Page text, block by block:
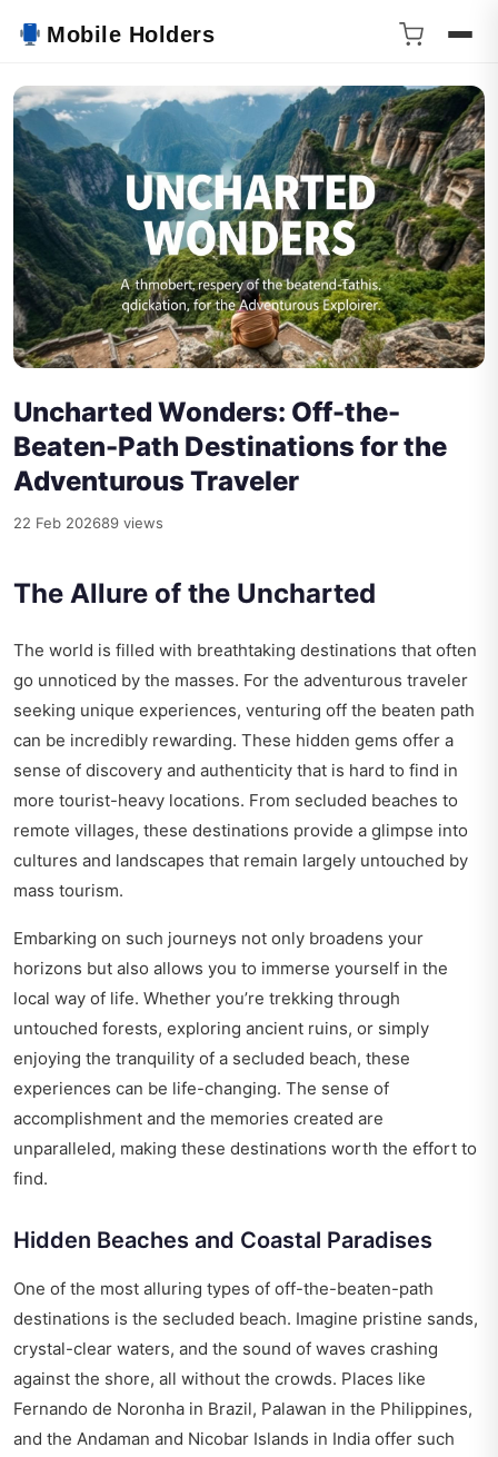
Mobile Holders
Uncharted Wonders: Off-the-
Beaten-Path Destinations for the
Adventurous Traveler
22 Feb 202689 views
The Allure of the Uncharted
The world is filled with breathtaking destinations that often
go unnoticed by the masses. For the adventurous traveler
seeking unique experiences, venturing off the beaten path
can be incredibly rewarding. These hidden gems offer a
sense of discovery and authenticity that is hard to find in
more tourist-heavy locations. From secluded beaches to
remote villages, these destinations provide a glimpse into
cultures and landscapes that remain largely untouched by
mass tourism.
Embarking on such journeys not only broadens your
horizons but also allows you to immerse yourself in the
local way of life. Whether you’re trekking through
untouched forests, exploring ancient ruins, or simply
enjoying the tranquility of a secluded beach, these
experiences can be life-changing. The sense of
accomplishment and the memories created are
unparalleled, making these destinations worth the effort to
find.
Hidden Beaches and Coastal Paradises
One of the most alluring types of off-the-beaten-path
destinations is the secluded beach. Imagine pristine sands,
crystal-clear waters, and the sound of waves crashing
against the shore, all without the crowds. Places like
Fernando de Noronha in Brazil, Palawan in the Philippines,
and the Andaman and Nicobar Islands in India offer such